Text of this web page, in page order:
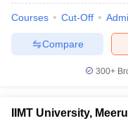
Courses Cut-Off
Compare
300+
IIMT University,